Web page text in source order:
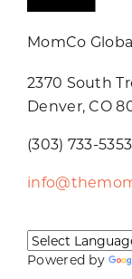
MomCo
2370 South
Denver, CO
(303) 733-5353
Powered by